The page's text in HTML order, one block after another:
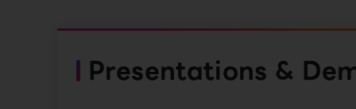
Presentations &